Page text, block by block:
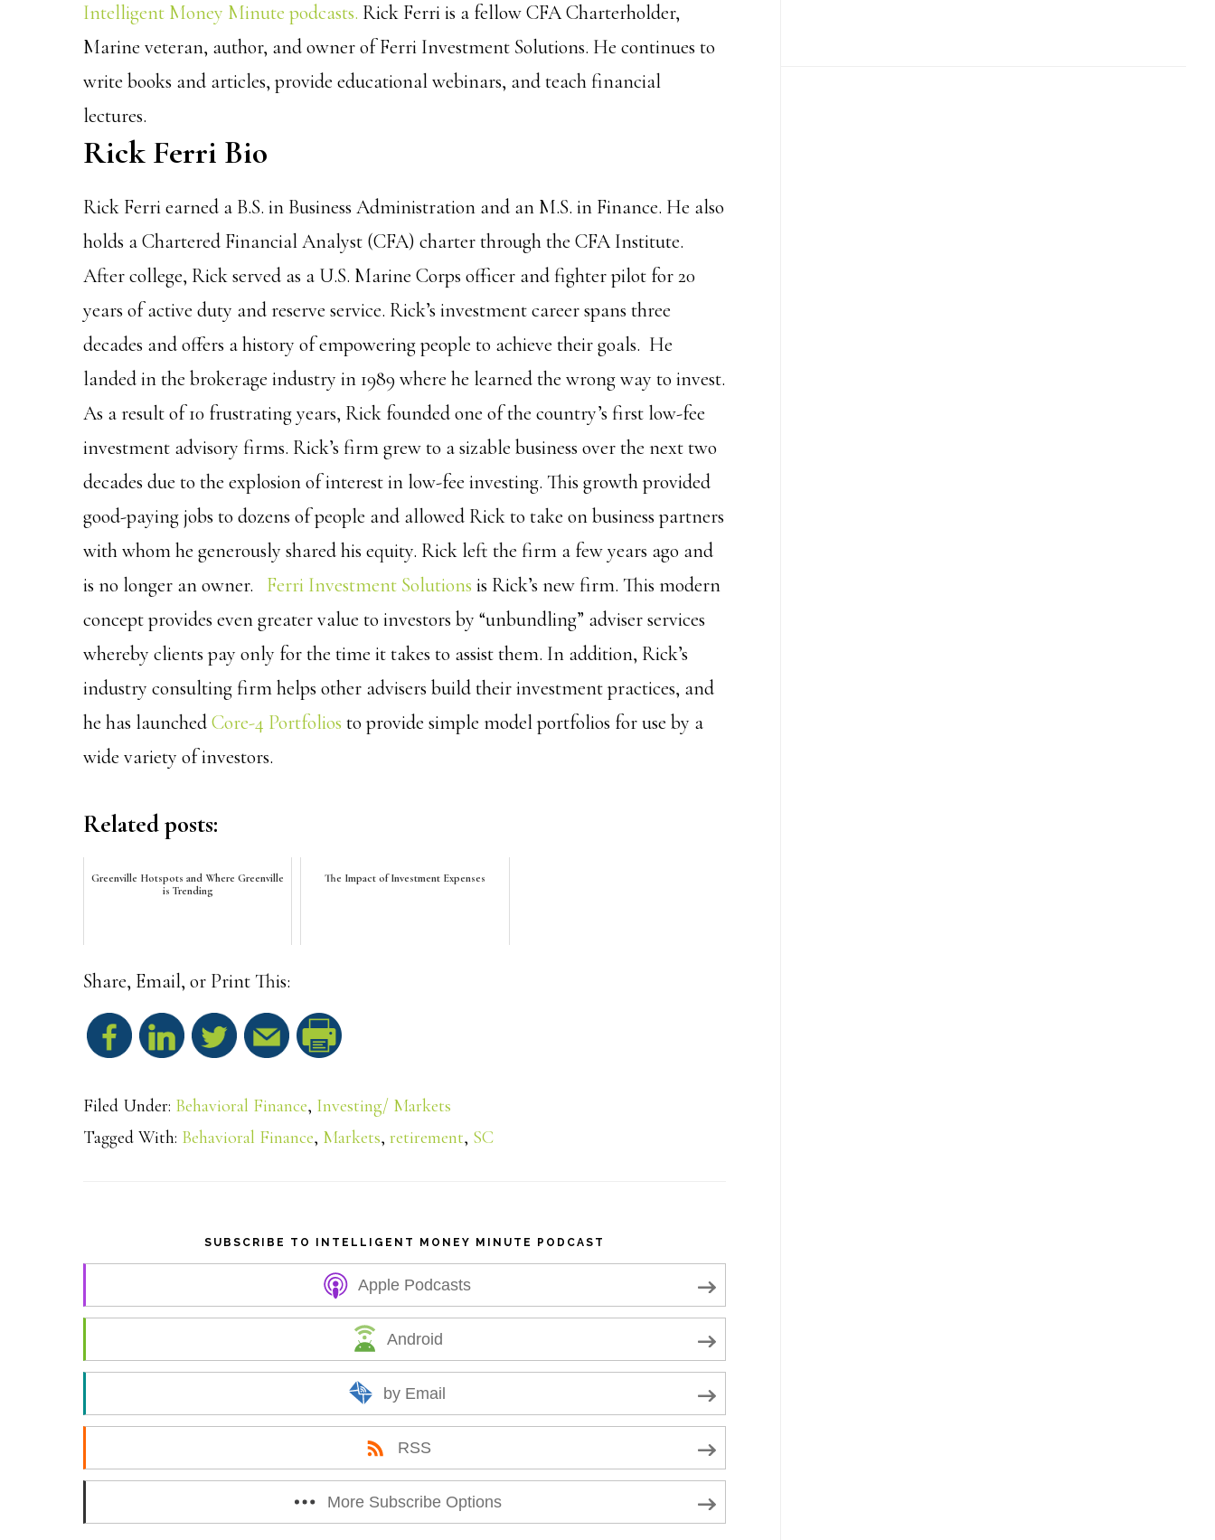
Intelligent Money Minute podcasts. Rick Ferri is a fellow CFA Charterholder,
Marine veteran, author, and owner of Ferri Investment Solutions. He continues to
write books and articles, provide educational webinars, and teach financial
lectures.
Rick Ferri Bio
Rick Ferri earned a B.S. in Business Administration and an M.S. in Finance. He also
holds a Chartered Financial Analyst (CFA) charter through the CFA Institute.
After college, Rick served as a U.S. Marine Corps officer and fighter pilot for 20
years of active duty and reserve service. Rick’s investment career spans three
decades and offers a history of empowering people to achieve their goals. He
landed in the brokerage industry in 1989 where he learned the wrong way to invest.
As a result of 10 frustrating years, Rick founded one of the country’s first low-fee
investment advisory firms. Rick’s firm grew to a sizable business over the next two
decades due to the explosion of interest in low-fee investing. This growth provided
good-paying jobs to dozens of people and allowed Rick to take on business partners
with whom he generously shared his equity. Rick left the firm a few years ago and
is no longer an owner.
Ferri Investment Solutions is Rick’s new firm. This modern
concept provides even greater value to investors by “unbundling” adviser services
whereby clients pay only for the time it takes to assist them. In addition, Rick’s
industry consulting firm helps other advisers build their investment practices, and
he has launchedCore-4 Portfolios to provide simple model portfolios for use by a
wide variety of investors.
Related posts:
Greenville Hotspots and Where Greenville
is Trending
The Impact of Investment Expenses
Share, Email, or Print This:
Filed Under: Behavioral Finance, Investing/ Markets
Tagged With: Behavioral Finance, Markets, retirement, SC
SUBSCRIBE TO INTELLIGENT MONEY MINUTE PODCAST
Apple Podcasts
Android
by Email
RSS
More Subscribe Options